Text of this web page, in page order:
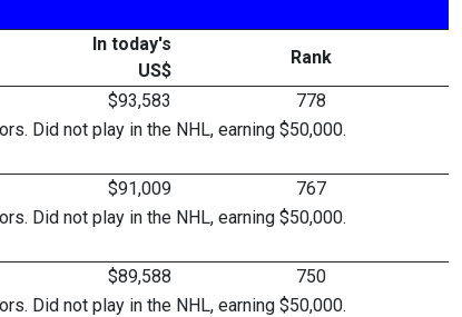
In today's
US$
Rank
$93,583
778
Did not play in the NHL, earning $50,000.
$91,009
767
Did not play in the NHL, earning $50,000.
$89,588
750
Did not play in the NHL, earning $50,000.